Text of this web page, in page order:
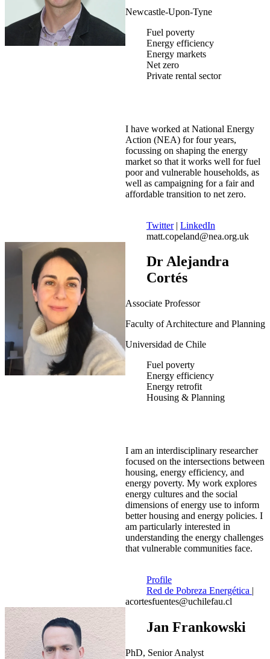
Newcastle-Upon-Tyne
Fuel poverty
Energy efficiency
Energy markets
Net zero
Private rental sector
I have worked at National Energy
Action (NEA) for four years,
focussing on shaping the energy
market so that it works well for fuel
poor and vulnerable households, as
well as campaigning for a fair and
affordable transition to net zero.
Twitter| LinkedIn
matt.copeland@nea.org.uk
Dr Alejandra
Cortés
Associate Professor
Faculty of Architecture and Planning
Universidad de Chile
Fuel poverty
Energy efficiency
Energy retrofit
Housing & Planning
I am an interdisciplinary researcher
focused on the intersections between
housing, energy efficiency, and
energy poverty. My work explores
energy cultures and the social
dimensions of energy use to inform
better housing and energy policies. I
am particularly interested in
understanding the energy challenges
that vulnerable communities face.
Profile
Red de Pobreza Energética |
acortesfuentes@uchilefau.cl
Jan Frankowski
PhD, Senior Analyst